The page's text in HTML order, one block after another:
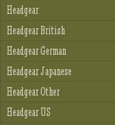
Headgear
Headgear British
Headgear German
Headgear Japanese
Headgear Other
Headgear US